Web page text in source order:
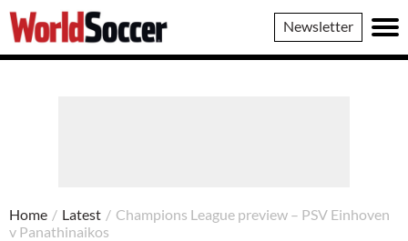
World
Soccer
Newsletter
Home / Latest / Champions League preview – PSV Einhoven
v Panathinaikos